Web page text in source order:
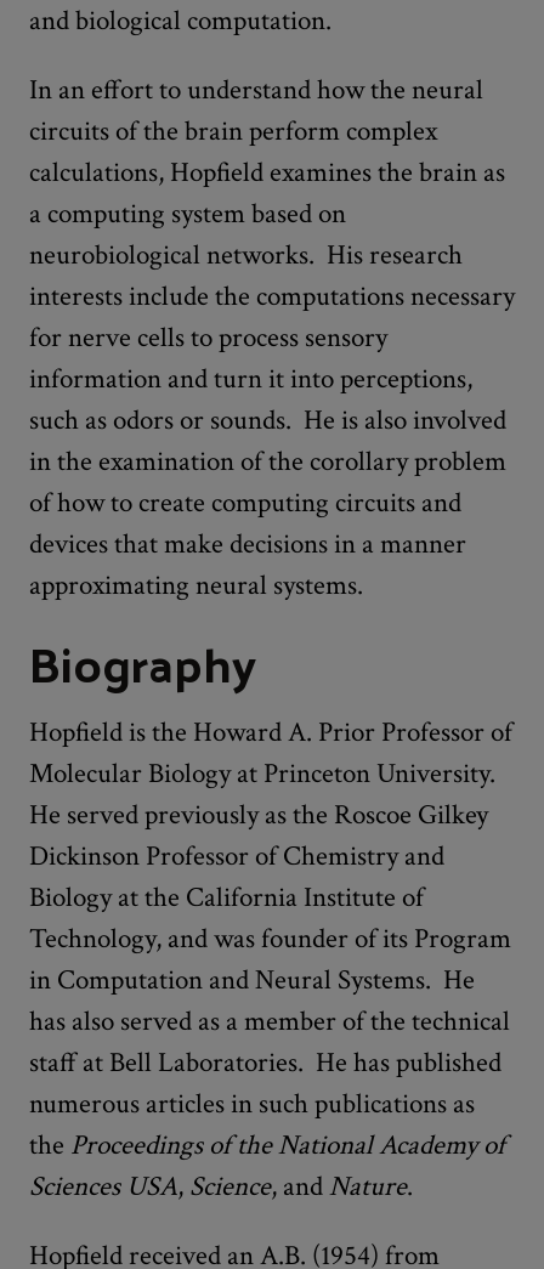
and biological computation.
In an effort to understand how the neural
circuits of the brain perform complex
calculations, Hopfield examines the brain as
a computing system based on
neurobiological networks. His research
interests include the computations necessary
for nerve cells to process sensory
information and turn it into perceptions,
such as odors or sounds. He is also involved
in the examination of the corollary problem
of how to create computing circuits and
devices that make decisions in a manner
approximating neural systems.
Biography
Hopfield is the Howard A. Prior Professor of
Molecular Biology at Princeton University.
He served previously as the Roscoe Gilkey
Dickinson Professor of Chemistry and
Biology at the California Institute of
Technology, and was founder of its Program
in Computation and Neural Systems. He
has also served as a member of the technical
staff at Bell Laboratories. He has published
numerous articles in such publications as
the Proceedings of the National Academy of
Sciences USA, Science, andNature.
Hopfield received an A.B. (1954) from